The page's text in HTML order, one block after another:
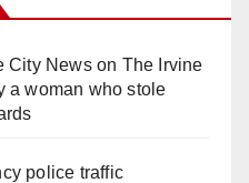
City Newson The Irvine
a woman who stole
police traffic